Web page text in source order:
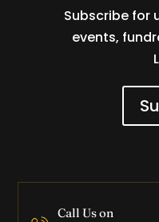
Subscribe for
events,
Call Us on